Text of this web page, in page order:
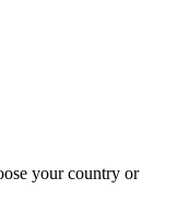
your country or